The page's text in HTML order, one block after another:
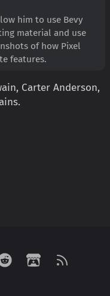
him to use Bevy
material and use
of how Pixel
features.
Carter Anderson,